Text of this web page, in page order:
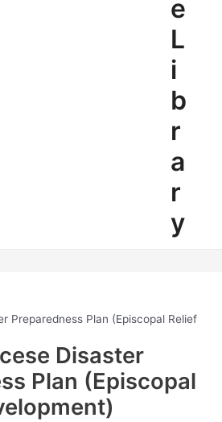
e
L
i
b
r
a
r
y
Preparedness Plan (Episcopal Relief
Disaster
Plan (Episcopal